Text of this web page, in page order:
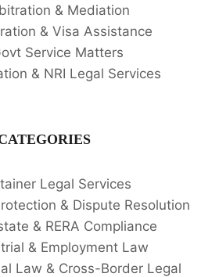
& Mediation
& Visa Assistance
Service Matters
& NRI Legal Services
Legal Services
& Dispute Resolution
& RERA Compliance
& Employment Law
Law & Cross-Border Legal